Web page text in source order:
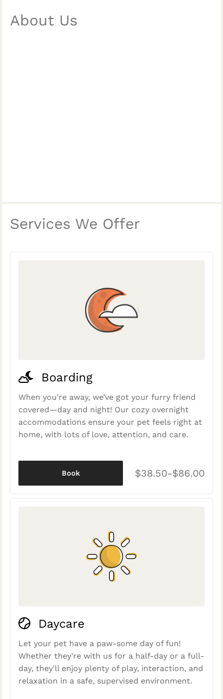
About Us
Services We Offer
Boarding
When you're away, we’ve got your furry friend
covered—day and night! Our cozy overnight
accommodations ensure your pet feels right at
home, with lots of love, attention, and care.
$38.50-$86.00
Book
Daycare
Let your pet have a paw-some day of fun!
Whether they’re with us for a half-day or a full-
day, they'll enjoy plenty of play, interaction, and
relaxation in a safe, supervised environment.